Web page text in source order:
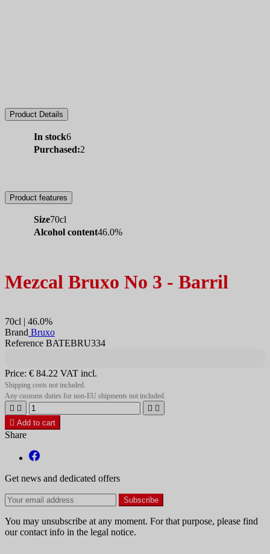
Product Details
In stock6
Purchased:2
Product features
Size70cl
Alcohol content46.0%
Mezcal Bruxo No 3 - Barril
70cl | 46.0%
Brand Bruxo
Reference BATEBRU334
Price: € 84.22 VAT incl.
Shipping costs not included.
Any customs duties for non-EU shipments not included.
   
 Add to cart
Share
Get news and dedicated offers
You may unsubscribe at any moment. For that purpose, please find
our contact info in the legal notice.